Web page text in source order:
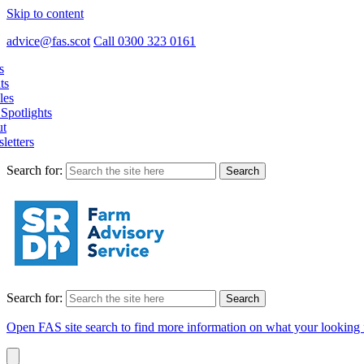
Skip to content
advice@fas.scot Call 0300 323 0161
Search for:
Search for:
Open FAS site search to find more information on what your looking